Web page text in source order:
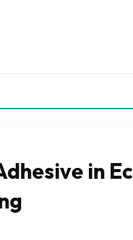
in Ec